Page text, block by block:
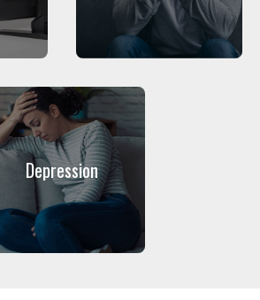
Depression